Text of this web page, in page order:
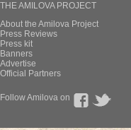
THE AMILOVA PROJECT
About the Amilova Project
Press Reviews
Press kit
Banners
Advertise
Official Partners
Follow Amilova on